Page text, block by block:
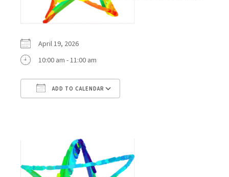
April 19, 2026
10:00 am - 11:00 am
ADD TO CALENDAR